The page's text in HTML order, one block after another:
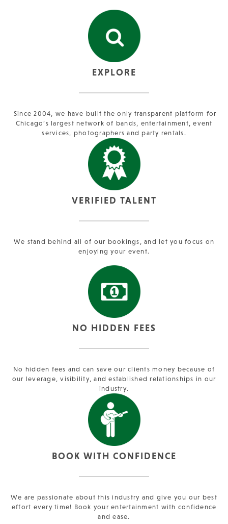
EXPLORE
Since 2004, we have built the only transparent platform for
Chicago’s largest network of bands, entertainment, event
services, photographers and party rentals.
VERIFIED TALENT
We stand behind all of our bookings, and let you focus on
enjoying your event.
NO HIDDEN FEES
No hidden fees and can save our clients money because of
our leverage, visibility, and established relationships in our
industry.
BOOK WITH CONFIDENCE
We are passionate about this industry and give you our best
effort every time! Book your entertainment with confidence
and ease.